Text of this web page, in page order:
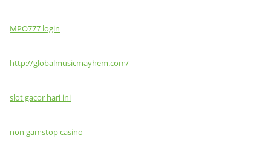
MPO777 login
http://globalmusicmayhem.com/
slot gacor hari ini
non gamstop casino